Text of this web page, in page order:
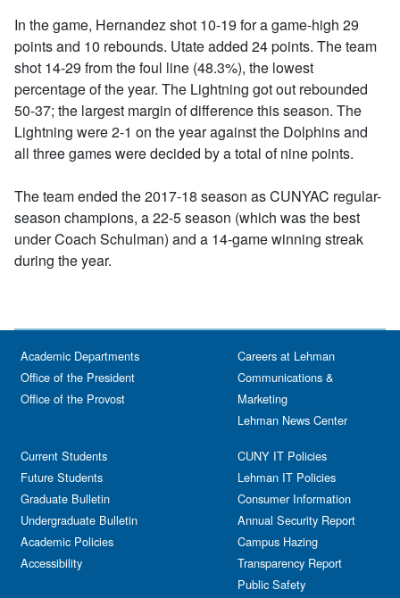
In the game, Hernandez shot 10-19 for a game-high 29
points and 10 rebounds. Utate added 24 points. The team
shot 14-29 from the foul line (48.3%), the lowest
percentage of the year. The Lightning got out rebounded
50-37; the largest margin of difference this season. The
Lightning were 2-1 on the year against the Dolphins and
all three games were decided by a total of nine points.
The team ended the 2017-18 season as CUNYAC regular-
season champions, a 22-5 season (which was the best
under Coach Schulman) and a 14-game winning streak
during the year.
Academic Departments
Office of the President
Office of the Provost
Current Students
Future Students
Graduate Bulletin
Undergraduate Bulletin
Academic Policies
Accessibility
Careers at Lehman
Communications &
Marketing
Lehman News Center
CUNY IT Policies
Lehman IT Policies
Consumer Information
Annual Security Report
Campus Hazing
Transparency Report
Public Safety